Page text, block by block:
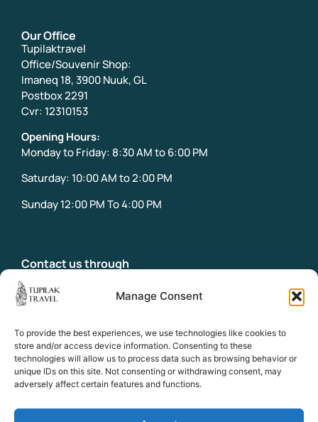
Manage Consent
To provide the best experiences, we use technologies like cookies to
store and/or access device information. Consenting to these
technologies will allow us to process data such as browsing behavior or
unique IDs on this site. Not consenting or withdrawing consent, may
adversely affect certain features and functions.
Our Office
Tupilaktravel
Office/Souvenir Shop:
Imaneq 18, 3900 Nuuk, GL
Postbox 2291
Cvr: 12310153
Opening Hours:
Monday to Friday: 8:30 AM to 6:00 PM
Saturday: 10:00 AM to 2:00 PM
Sunday 12:00 PM To 4:00 PM
Contact us through
Office:
Emergency phone:
+299 58 39 18
Facebook